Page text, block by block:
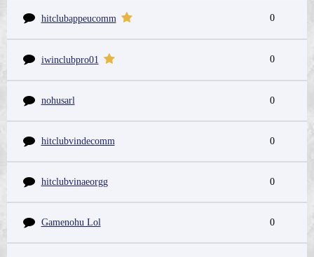
hitclubappeucomm 0
iwinclubpro01 0
nohusarl 0
hitclubvindecomm 0
hitclubvinaeorgg 0
Gamenohu Lol 0